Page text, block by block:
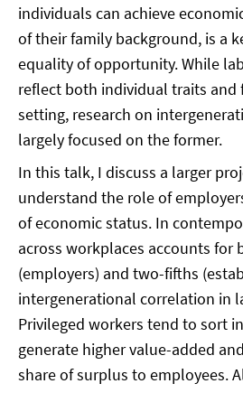
individuals can achieve
of their family background, is a
equality of opportunity. While
reflect both individual traits and
setting, research on
largely focused on the former.
In this talk, I discuss a larger
understand the role of
of economic status. In
across workplaces accounts for
(employers) and two-fifths
intergenerational correlation in
Privileged workers tend to sort
generate higher value-added
share of surplus to employees.